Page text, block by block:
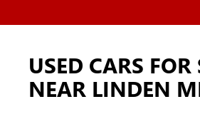
USED CARS FOR
NEAR LINDEN